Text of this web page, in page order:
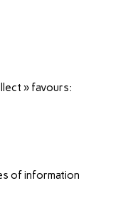
» favours:
of information